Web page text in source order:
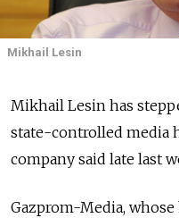
Mikhail Lesin
Mikhail Lesin has
state-controlled media
company said late last
Gazprom-Media,